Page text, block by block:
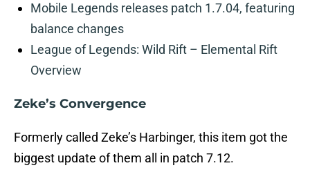
Mobile Legends releases patch 1.7.04, featuring
balance changes
League of Legends: Wild Rift – Elemental Rift
Overview
Zeke’s Convergence
Formerly called Zeke’s Harbinger, this item got the
biggest update of them all in patch 7.12.